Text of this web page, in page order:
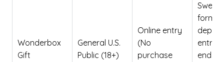
Wonderbox
Gift
General U.S.
Public (18+)
Online entry
(No
purchase
entry
ends